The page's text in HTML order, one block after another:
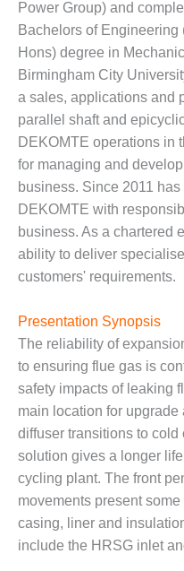
DESIGN –
KLAMATH
COGENERATION
PLANT
DESIGN –
MORGAN
ENERGY
CENTER
DESIGN –
WHITING
CLEAN ENERGY
ENVIRONMENTAL
– ARMSTRONG
ENERGY
ENVIRONMENTAL
STEWARDSHIP
– FARIBAULT
ENERGY PARK
ENVIRONMENTAL
STEWARDSHIP
– JASPER
GENERATING
STATION
Power Group) and
Bachelors of Engineering
Hons) degree in
Birmingham City
a sales, applications and
parallel shaft and
DEKOMTE operations in
for managing and
business. Since 2011
DEKOMTE with
business. As a chartered
ability to deliver
customers' requirements.
Presentation Synopsis
The reliability of
to ensuring flue gas is
safety impacts of leaking
main location for upgrade
diffuser transitions to
solution gives a longer
cycling plant. The front
movements present
casing, liner and
include the HRSG inlet